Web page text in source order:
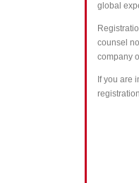
global
counsel
company
If you are